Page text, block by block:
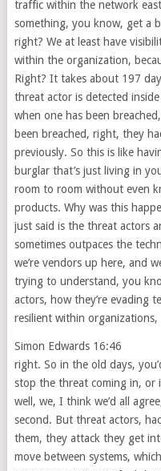
traffic within the network
something, you know, get a
right? We at least have
within the organization,
Right? It takes about 197
threat actor is detected
when one has been
been breached, right, they
previously. So this is like
burglar that’s just living in
room to room without even
products. Why was this
just said is the threat actors
sometimes outpaces the
we’re vendors up here, and
trying to understand, you
actors, how they’re evading
resilient within organizations,
Simon Edwards 16:46
right. So in the old days,
stop the threat coming in, or
well, we, I think we’d all
second. But threat actors,
them, they attack they get
move between systems,